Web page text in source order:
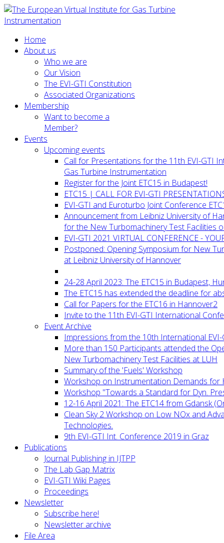
Home
About us
Who we are
Our Vision
The EVI-GTI Constitution
Associated Organizations
Membership
Want to become a
Member?
Events
Upcoming events
Call for Presentations for the 11th EVI-GTI
Gas Turbine Instrumentation
Register for the Joint ETC15 in Budapest!
ETC15 | CALL FOR EVI-GTI
EVI-GTI and Euroturbo Joint Conference
Announcement from Leibniz University of
for the New Turbomachinery Test Facilities
EVI-GTI 2021 VIRTUAL CONFERENCE -
Postponed: Opening Symposium for New
at Leibniz University of Hannover
24-28 April 2023: The ETC15 in Budapest,
The ETC15 has extended the deadline for
Call for Papers for the ETC16 in Hannover2
Invite to the 11th EVI-GTI International
Event Archive
Impressions from the 10th International
More than 150 Participants attended the
New Turbomachinery Test Facilities at LUH
Summary of the 'Fuels' Workshop
Workshop on Instrumentation Demands for
Workshop "Towards a Standard for Dyn.
12-16 April 2021: The ETC14 from Gdansk
Clean Sky 2 Workshop on Low NOx and
Technologies.
9th EVI-GTI Int. Conference 2019 in Graz
Publications
Journal Publishing in IJTPP
The Lab Gap Matrix
EVI-GTI Wiki Pages
Proceedings
Newsletter
Subscribe here!
Newsletter archive
File Area